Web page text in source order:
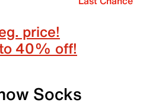
price!
40% off!
Socks